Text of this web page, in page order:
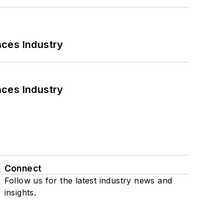
Industry
Industry
Connect
Follow us for the latest industry news and
insights.